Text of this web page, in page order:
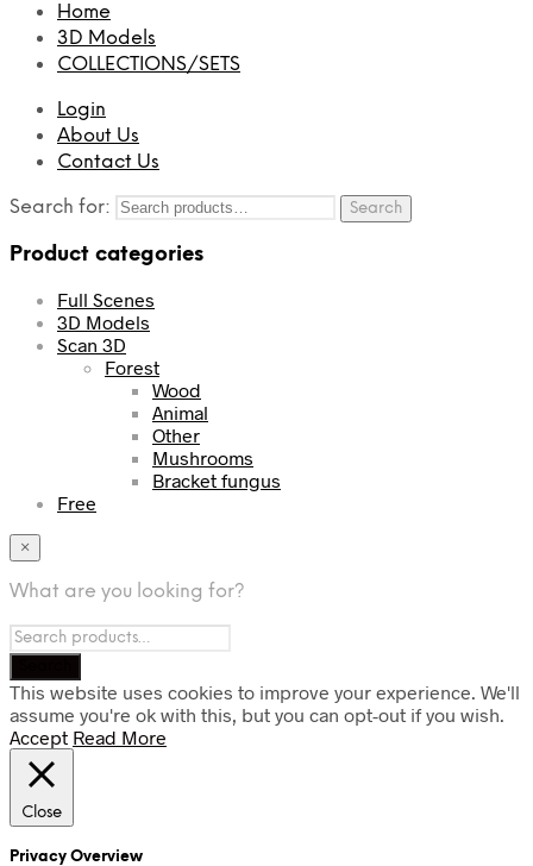
Home
3D Models
COLLECTIONS/SETS
Login
About Us
Contact Us
Search for: Search
Product categories
Full Scenes
3D Models
Scan 3D
Forest
Wood
Animal
Other
Mushrooms
Bracket fungus
Free
×
What are you looking for?
This website uses cookies to improve your experience. We'll
assume you're ok with this, but you can opt-out if you wish.
Accept Read More
Close
Privacy Overview